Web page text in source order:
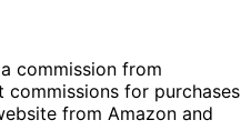
commission from
commissions for purchases
from Amazon and